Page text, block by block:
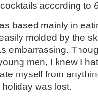
according to
based mainly in
molded by the
embarrassing.
men, I knew I
myself from
was lost.